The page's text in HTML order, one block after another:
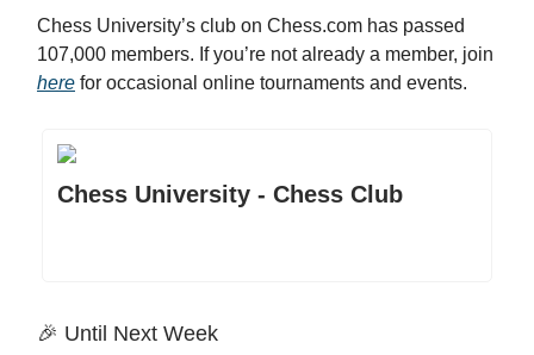
Chess University’s club on Chess.com has passed
107,000 members. If you’re not already a member, join
here for occasional online tournaments and events.
Chess University - Chess Club
🎉 Until Next Week